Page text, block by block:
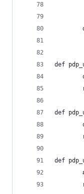
def
def
def